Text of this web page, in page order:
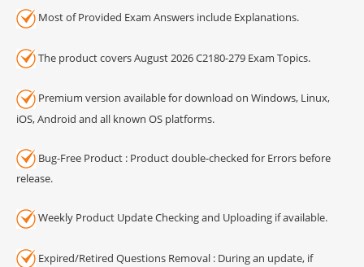
Most of Provided Exam Answers include Explanations.
The product covers August 2026 C2180-279 Exam Topics.
Premium version available for download on Windows, Linux,
iOS, Android and all known OS platforms.
Bug-Free Product : Product double-checked for Errors before
release.
Weekly Product Update Checking and Uploading if available.
Expired/Retired Questions Removal : During an update, if